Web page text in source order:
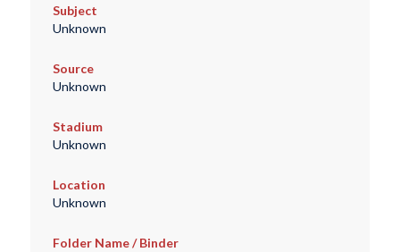
Subject
Unknown
Source
Unknown
Stadium
Unknown
Location
Unknown
Folder Name / Binder